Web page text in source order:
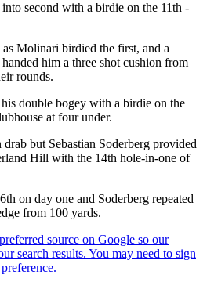
second with a birdie on the 11th -
Molinari birdied the first, and a
him a three shot cushion from
rounds.
double bogey with a birdie on the
at four under.
but Sebastian Soderberg provided
Hill with the 14th hole-in-one of
on day one and Soderberg repeated
from 100 yards.